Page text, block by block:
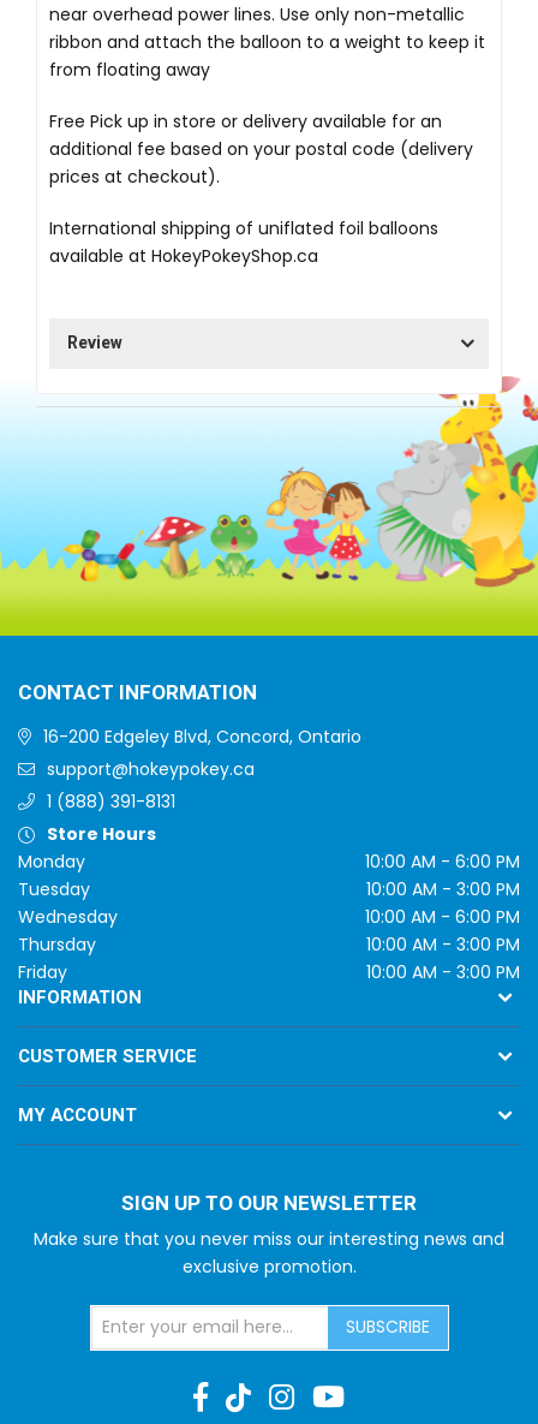
near overhead power lines. Use only non-metallic
ribbon and attach the balloon to a weight to keep it
from floating away
Free Pick up in store or delivery available for an
additional fee based on your postal code (delivery
prices at checkout).
International shipping of uniflated foil balloons
available at HokeyPokeyShop.ca
Review
CONTACT INFORMATION
16-200 Edgeley Blvd, Concord, Ontario
support@hokeypokey.ca
1 (888) 391-8131
Store Hours
Monday
10:00 AM - 6:00 PM
Tuesday
10:00 AM - 3:00 PM
Wednesday
10:00 AM - 6:00 PM
Thursday
10:00 AM - 3:00 PM
Friday
10:00 AM - 3:00 PM
INFORMATION
CUSTOMER SERVICE
MY ACCOUNT
SIGN UP TO OUR NEWSLETTER
Make sure that you never miss our interesting news and
exclusive promotion.
SUBSCRIBE